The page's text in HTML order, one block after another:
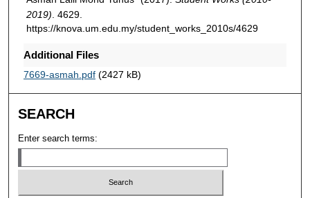
2019) . 4629.
https://knova.um.edu.my/student_works_2010s/4629
Additional Files
7669-asmah.pdf(2427 kB)
SEARCH
Enter search terms: